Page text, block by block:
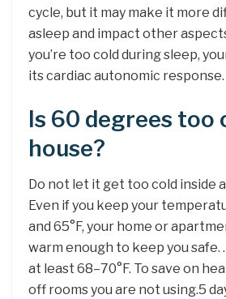
cycle, but it may make it more
asleep and impact other
you’re too cold during sleep,
its cardiac autonomic response.
Is 60 degrees too
house?
Do not let it get too cold inside
Even if you keep your
and 65°F, your home or
warm enough to keep you safe.
at least 68–70°F. To save on
off rooms you are not using.5